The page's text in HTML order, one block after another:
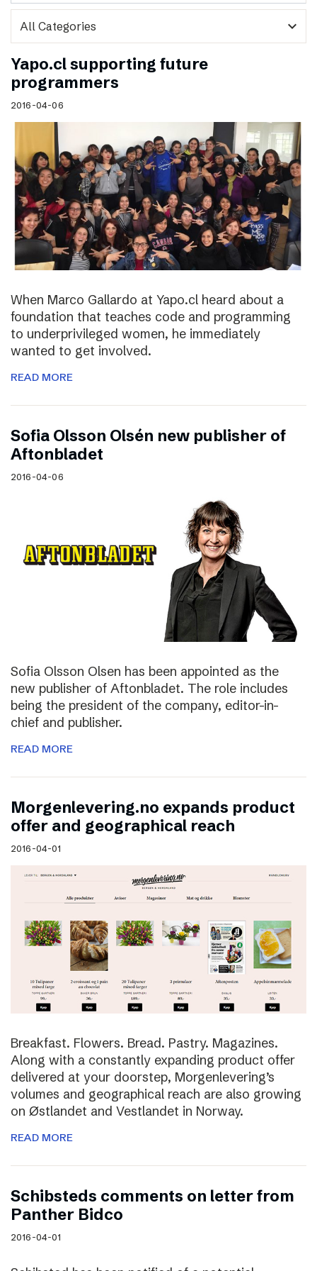
expand_more
Yapo.cl supporting future
programmers
2016-04-06
When Marco Gallardo at Yapo.cl heard about a
foundation that teaches code and programming
to underprivileged women, he immediately
wanted to get involved.
READ MORE
Sofia Olsson Olsén new publisher of
Aftonbladet
2016-04-06
Sofia Olsson Olsen has been appointed as the
new publisher of Aftonbladet. The role includes
being the president of the company, editor-in-
chief and publisher.
READ MORE
Morgenlevering.no expands product
offer and geographical reach
2016-04-01
Breakfast. Flowers. Bread. Pastry. Magazines.
Along with a constantly expanding product offer
delivered at your doorstep, Morgenlevering’s
volumes and geographical reach are also growing
on Østlandet and Vestlandet in Norway.
READ MORE
Schibsteds comments on letter from
Panther Bidco
2016-04-01